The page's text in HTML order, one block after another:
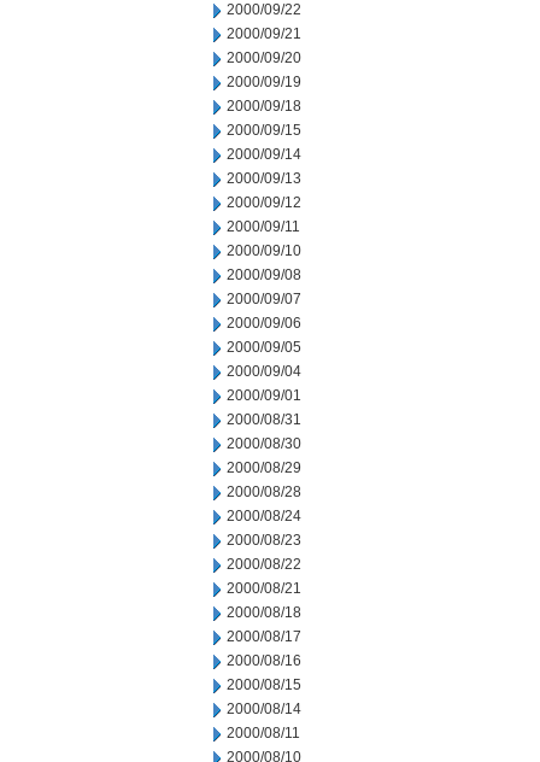
2000/09/22
2000/09/21
2000/09/20
2000/09/19
2000/09/18
2000/09/15
2000/09/14
2000/09/13
2000/09/12
2000/09/11
2000/09/10
2000/09/08
2000/09/07
2000/09/06
2000/09/05
2000/09/04
2000/09/01
2000/08/31
2000/08/30
2000/08/29
2000/08/28
2000/08/24
2000/08/23
2000/08/22
2000/08/21
2000/08/18
2000/08/17
2000/08/16
2000/08/15
2000/08/14
2000/08/11
2000/08/10